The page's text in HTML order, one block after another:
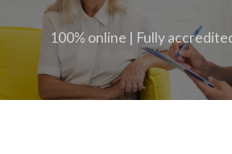
100% online | Fully